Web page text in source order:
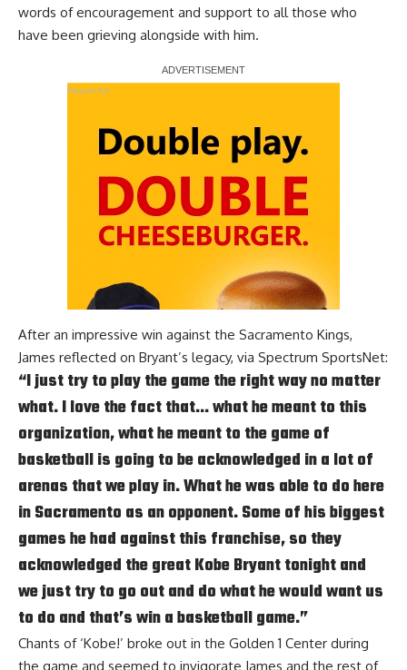
words of encouragement and support to all those who
have been grieving alongside with him.
Report Ad
After an impressive win against the Sacramento Kings,
James reflected on Bryant’s legacy, via Spectrum SportsNet:
“I just try to play the game the right way no matter
what. I love the fact that… what he meant to this
organization, what he meant to the game of
basketball is going to be acknowledged in a lot of
arenas that we play in. What he was able to do here
in Sacramento as an opponent. Some of his biggest
games he had against this franchise, so they
acknowledged the great Kobe Bryant tonight and
we just try to go out and do what he would want us
to do and that’s win a basketball game.”
Chants of ‘Kobe!’ broke out in the Golden 1 Center during
the game and seemed to invigorate James and the rest of